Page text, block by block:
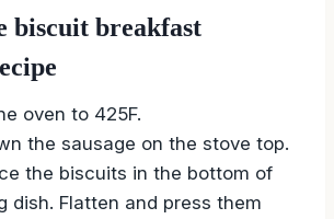
biscuit breakfast
oven to 425F.
the sausage on the stove top.
the biscuits in the bottom of
dish. Flatten and press them